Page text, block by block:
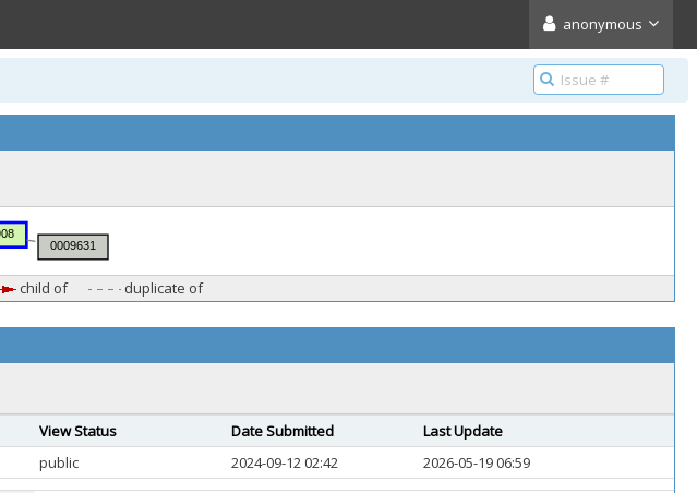
anonymous
child of duplicate of
View Status Date Submitted
Last Update
public 2024-09-12 02:42 2026-05-19 06:59